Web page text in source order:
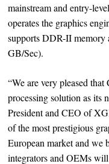
mainstream and entry-
operates the graphics
supports DDR-II
GB/Sec).
“We are very pleased
processing solution as its
President and CEO of
of the most prestigious
European market and we
integrators and OEMs